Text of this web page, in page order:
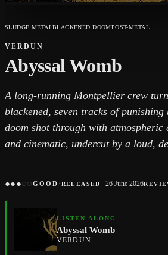
SLUDGE METALBLACKENED DOOMPOST-METAL
VERDUN
Abyssal Womb
A long-running Montpellier crew
blackened, seven tracks of punishing
doom shot through with atmospheric
and cinematic, undercut by a loud,
●●●○○GOOD ·RELEASED 26 June 2026
LISTEN ALONG
Abyssal Womb
VERDUN